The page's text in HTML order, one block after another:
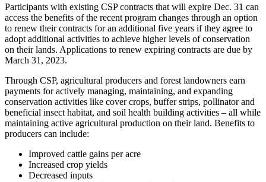
Participants with existing CSP contracts that will expire Dec. 31 can
access the benefits of the recent program changes through an option
to renew their contracts for an additional five years if they agree to
adopt additional activities to achieve higher levels of conservation
on their lands. Applications to renew expiring contracts are due by
March 31, 2023.
Through CSP, agricultural producers and forest landowners earn
payments for actively managing, maintaining, and expanding
conservation activities like cover crops, buffer strips, pollinator and
beneficial insect habitat, and soil health building activities – all while
maintaining active agricultural production on their land. Benefits to
producers can include:
Improved cattle gains per acre
Increased crop yields
Decreased inputs